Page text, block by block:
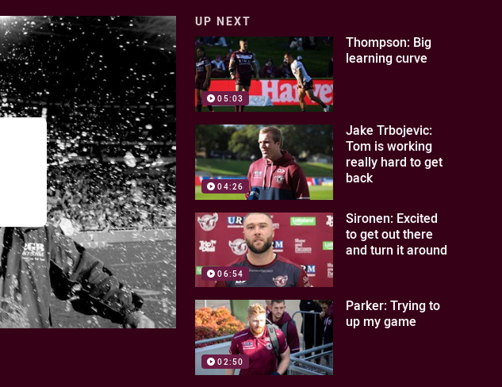
UP NEXT
05:03
Thompson: Big
learning curve
04:26
Jake Trbojevic:
Tom is working
really hard to get
back
06:54
Sironen: Excited
to get out there
and turn it around
02:50
Parker: Trying to
up my game